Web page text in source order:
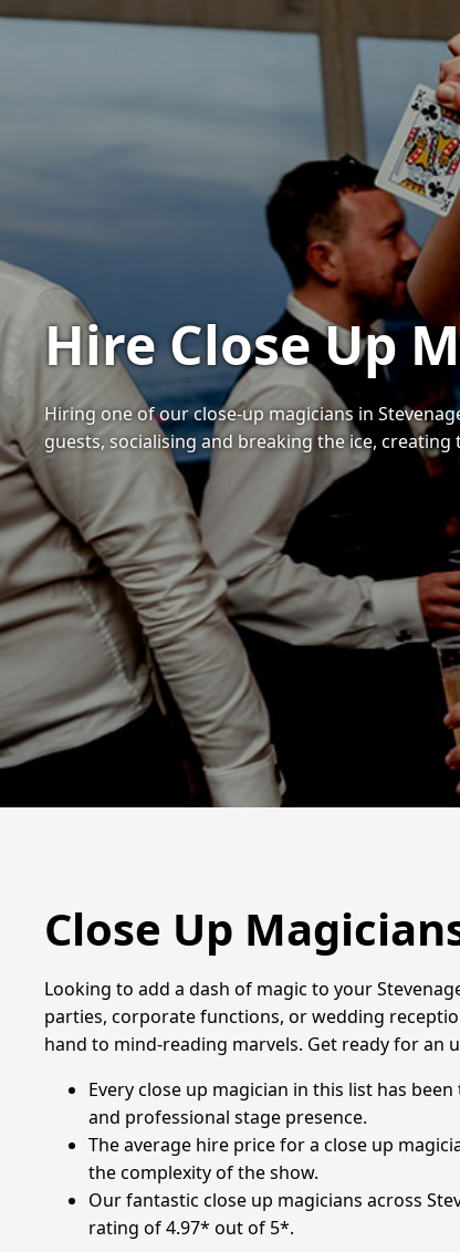
Hire Close Up
Hiring one of our close-up magicians in
guests, socialising and breaking the ice,
Close Up
Looking to add a dash of magic to your
parties, corporate functions, or wedding
hand to mind-reading marvels. Get ready for an
Every close up magician in this list has
and professional stage presence.
The average hire price for a close up
the complexity of the show.
Our fantastic close up magicians across
rating of 4.97* out of 5*.